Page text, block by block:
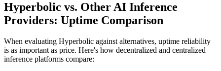
Hyperbolic vs. Other AI Inference
Providers: Uptime Comparison
When evaluating Hyperbolic against alternatives, uptime reliability
is as important as price. Here's how decentralized and centralized
inference platforms compare: